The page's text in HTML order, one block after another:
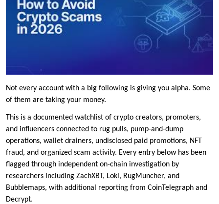
Not every account with a big following is giving you alpha. Some
of them are taking your money.
This is a documented watchlist of crypto creators, promoters,
and influencers connected to rug pulls, pump-and-dump
operations, wallet drainers, undisclosed paid promotions, NFT
fraud, and organized scam activity. Every entry below has been
flagged through independent on-chain investigation by
researchers including ZachXBT, Loki, RugMuncher, and
Bubblemaps, with additional reporting from CoinTelegraph and
Decrypt.